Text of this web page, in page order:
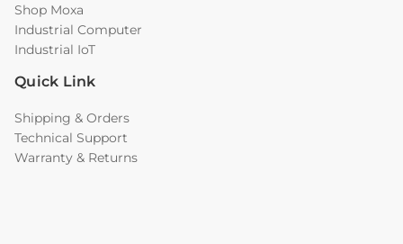
Shop Moxa
Industrial Computer
Industrial IoT
Quick Link
Shipping & Orders
Technical Support
Warranty & Returns